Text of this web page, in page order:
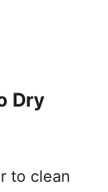
Dry
to clean